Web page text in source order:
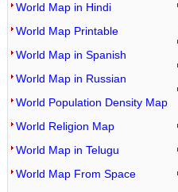
World Map in Hindi
World Map Printable
World Map in Spanish
World Map in Russian
World Population Density Map
World Religion Map
World Map in Telugu
World Map From Space